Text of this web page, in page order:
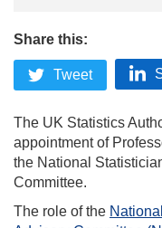
Share this:
Tweet
The UK Statistics
appointment of
the National
Committee.
The role of the